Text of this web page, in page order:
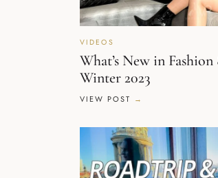
VIDEOS
What’s New in
Winter 2023
VIEW POST